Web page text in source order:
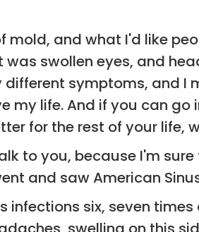
mold, and what I'd like
swollen eyes, and
symptoms, and I
my life. And if you can
for the rest of your life,
to you, because I'm
and saw American
six, seven times